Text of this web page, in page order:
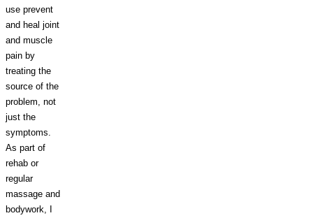
use prevent
and heal joint
and muscle
pain by
treating the
source of the
problem, not
just the
symptoms.
As part of
rehab or
regular
massage and
bodywork, I